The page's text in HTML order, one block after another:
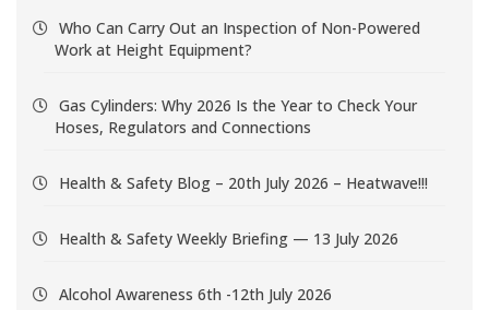
Who Can Carry Out an Inspection of Non-Powered
Work at Height Equipment?
Gas Cylinders: Why 2026 Is the Year to Check Your
Hoses, Regulators and Connections
Health & Safety Blog – 20th July 2026 – Heatwave!!!
Health & Safety Weekly Briefing — 13 July 2026
Alcohol Awareness 6th -12th July 2026